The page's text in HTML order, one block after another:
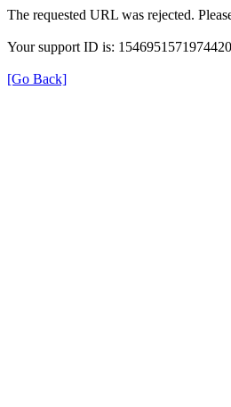
The requested URL was rejected.
Your support ID is:
[Go Back]